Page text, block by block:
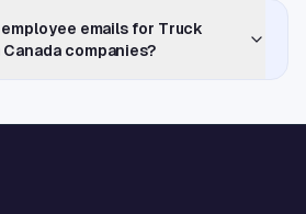
emails for Truck
companies?